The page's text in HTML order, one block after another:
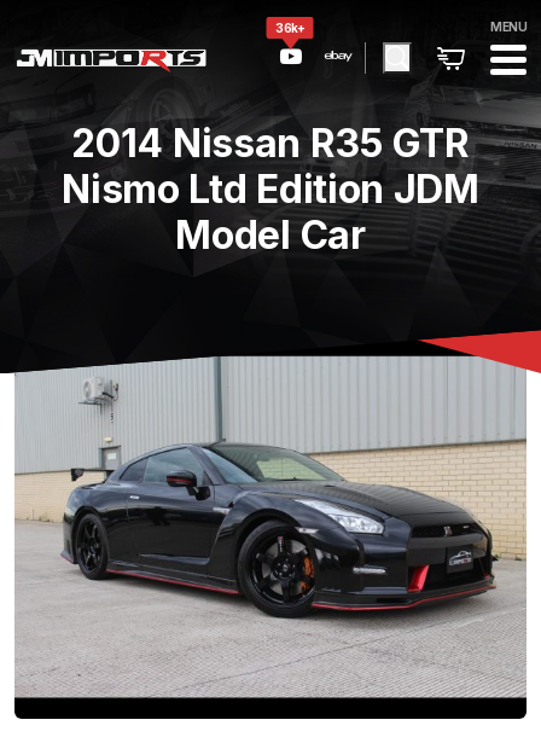
36k+ MENU
2014 Nissan R35 GTR
Nismo Ltd Edition JDM
Model Car